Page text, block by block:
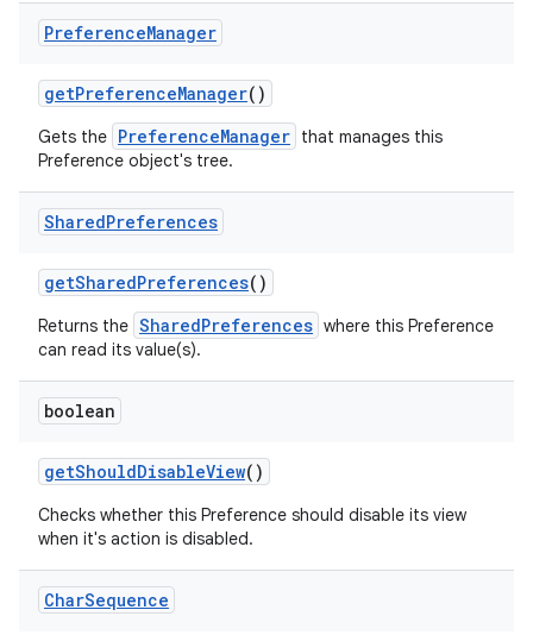
PreferenceManager
getPreferenceManager()
Gets the PreferenceManager that manages this
Preference object's tree.
SharedPreferences
getSharedPreferences()
Returns the SharedPreferences where this Preference
can read its value(s).
boolean
getShouldDisableView()
Checks whether this Preference should disable its view
when it's action is disabled.
CharSequence